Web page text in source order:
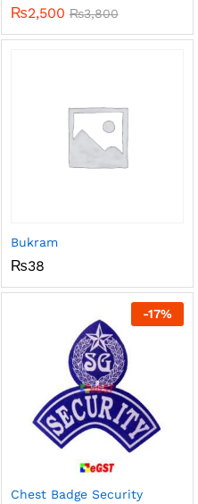
₨2,500 ₨3,800
Bukram
₨38
-17%
Chest Badge Security